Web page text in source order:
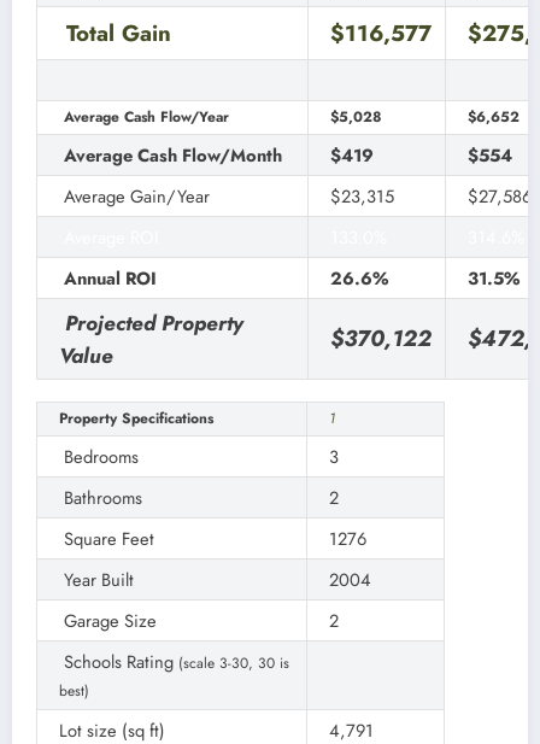
Total Gain $116,577
Average Cash Flow/Year $5,028 $6,652
Average Cash Flow/Month $419
$554
Average Gain/Year
$23,315
$27,586
Annual ROI
26.6% 31.5%
Projected Property
Value
$370,122
Property Specifications 1
Bedrooms
3
Bathrooms
2
Square Feet
1276
Year Built
2004
Garage Size
2
Schools Rating (scale 3-30, 30 is
best)
Lot size (sq ft) 4,791